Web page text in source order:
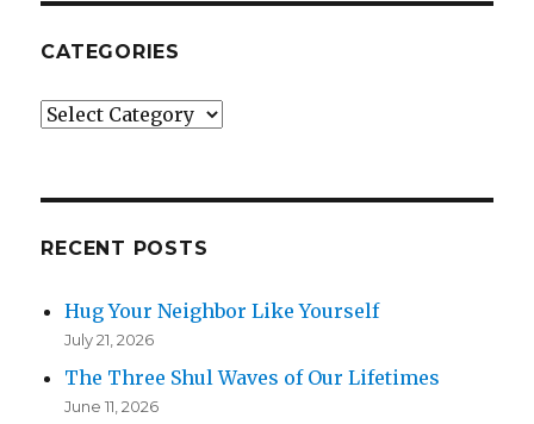
CATEGORIES
Categories
RECENT POSTS
Hug Your Neighbor Like Yourself
July 21, 2026
The Three Shul Waves of Our Lifetimes
June 11, 2026